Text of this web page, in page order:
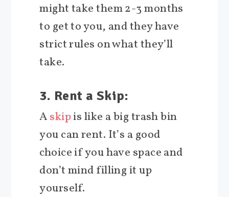
might take them 2-3 months
to get to you, and they have
strict rules on what they’ll
take.
3. Rent a Skip:
Askipis like a big trash bin
you can rent. It’s a good
choice if you have space and
don’t mind filling it up
yourself.